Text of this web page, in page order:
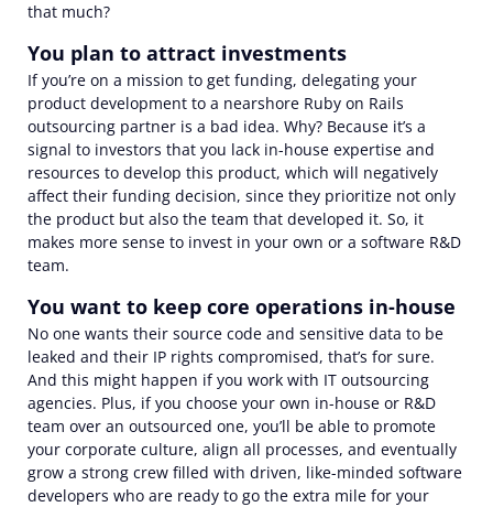
that much?
You plan to attract investments
If you’re on a mission to get funding, delegating your
product development to a nearshore Ruby on Rails
outsourcing partner is a bad idea. Why? Because it’s a
signal to investors that you lack in-house expertise and
resources to develop this product, which will negatively
affect their funding decision, since they prioritize not only
the product but also the team that developed it. So, it
makes more sense to invest in your own or a software R&D
team.
You want to keep core operations in-house
No one wants their source code and sensitive data to be
leaked and their IP rights compromised, that’s for sure.
And this might happen if you work with IT outsourcing
agencies. Plus, if you choose your own in-house or R&D
team over an outsourced one, you’ll be able to promote
your corporate culture, align all processes, and eventually
grow a strong crew filled with driven, like-minded software
developers who are ready to go the extra mile for your